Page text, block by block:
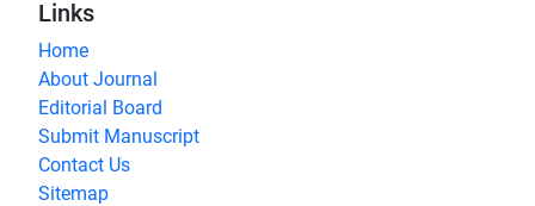
Links
Home
About Journal
Editorial Board
Submit Manuscript
Contact Us
Sitemap